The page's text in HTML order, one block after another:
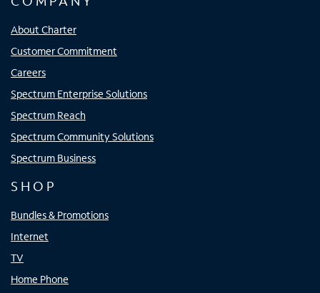
About Charter
Customer Commitment
Careers
Spectrum Enterprise Solutions
Spectrum Reach
Spectrum Community Solutions
Spectrum Business
SHOP
Bundles & Promotions
Internet
TV
Home Phone